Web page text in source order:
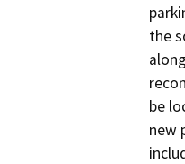
the
be
new